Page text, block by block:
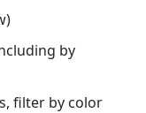
by
filter by color